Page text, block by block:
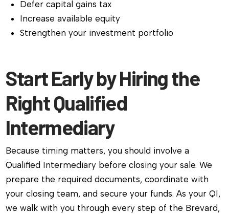
Defer capital gains tax
Increase available equity
Strengthen your investment portfolio
Start Early by Hiring the
Right Qualified
Intermediary
Because timing matters, you should involve a
Qualified Intermediary before closing your sale. We
prepare the required documents, coordinate with
your closing team, and secure your funds. As your QI,
we walk with you through every step of the Brevard,